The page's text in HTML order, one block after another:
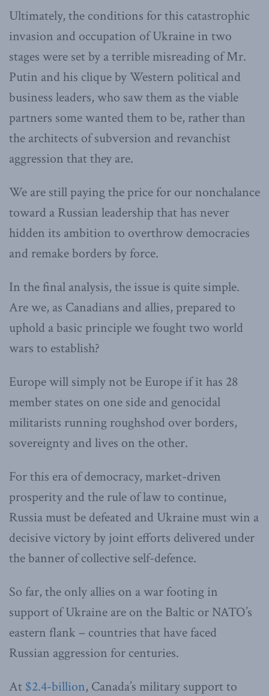
Ultimately, the conditions for this catastrophic
invasion and occupation of Ukraine in two
stages were set by a terrible misreading of Mr.
Putin and his clique by Western political and
business leaders, who saw them as the viable
partners some wanted them to be, rather than
the architects of subversion and revanchist
aggression that they are.
We are still paying the price for our nonchalance
toward a Russian leadership that has never
hidden its ambition to overthrow democracies
and remake borders by force.
In the final analysis, the issue is quite simple.
Are we, as Canadians and allies, prepared to
uphold a basic principle we fought two world
wars to establish?
Europe will simply not be Europe if it has 28
member states on one side and genocidal
militarists running roughshod over borders,
sovereignty and lives on the other.
For this era of democracy, market-driven
prosperity and the rule of law to continue,
Russia must be defeated and Ukraine must win a
decisive victory by joint efforts delivered under
the banner of collective self-defence.
So far, the only allies on a war footing in
support of Ukraine are on the Baltic or NATO’s
eastern flank – countries that have faced
Russian aggression for centuries.
At $2.4-billion, Canada’s military support to